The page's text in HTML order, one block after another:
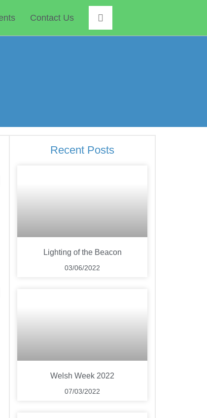
Contact Us
Recent Posts
Lighting of the Beacon
03/06/2022
Welsh Week 2022
07/03/2022